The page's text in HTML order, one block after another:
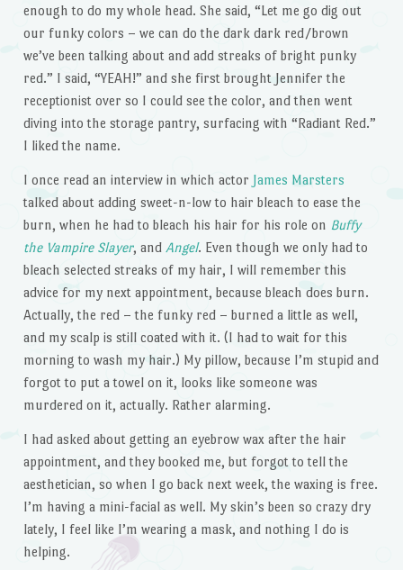
enough to do my whole head. She said, “Let me go dig out
our funky colors – we can do the dark dark red/brown
we’ve been talking about and add streaks of bright punky
red.” I said, “YEAH!” and she first brought Jennifer the
receptionist over so I could see the color, and then went
diving into the storage pantry, surfacing with “Radiant Red.”
I liked the name.
I once read an interview in which actor James Marsters
talked about adding sweet-n-low to hair bleach to ease the
burn, when he had to bleach his hair for his role on Buffy
the Vampire Slayer, and Angel. Even though we only had to
bleach selected streaks of my hair, I will remember this
advice for my next appointment, because bleach does burn.
Actually, the red – the funky red – burned a little as well,
and my scalp is still coated with it. (I had to wait for this
morning to wash my hair.) My pillow, because I’m stupid and
forgot to put a towel on it, looks like someone was
murdered on it, actually. Rather alarming.
I had asked about getting an eyebrow wax after the hair
appointment, and they booked me, but forgot to tell the
aesthetician, so when I go back next week, the waxing is free.
I’m having a mini-facial as well. My skin’s been so crazy dry
lately, I feel like I’m wearing a mask, and nothing I do is
helping.